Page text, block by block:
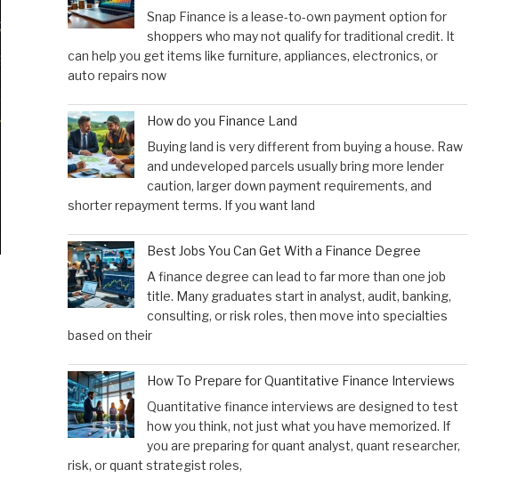
Snap Finance is a lease-to-own payment option for
shoppers who may not qualify for traditional credit. It
can help you get items like furniture, appliances, electronics, or
auto repairs now
How do you Finance Land
Buying land is very different from buying a house. Raw
and undeveloped parcels usually bring more lender
caution, larger down payment requirements, and
shorter repayment terms. If you want land
Best Jobs You Can Get With a Finance Degree
A finance degree can lead to far more than one job
title. Many graduates start in analyst, audit, banking,
consulting, or risk roles, then move into specialties
based on their
How To Prepare for Quantitative Finance Interviews
Quantitative finance interviews are designed to test
how you think, not just what you have memorized. If
you are preparing for quant analyst, quant researcher,
risk, or quant strategist roles,